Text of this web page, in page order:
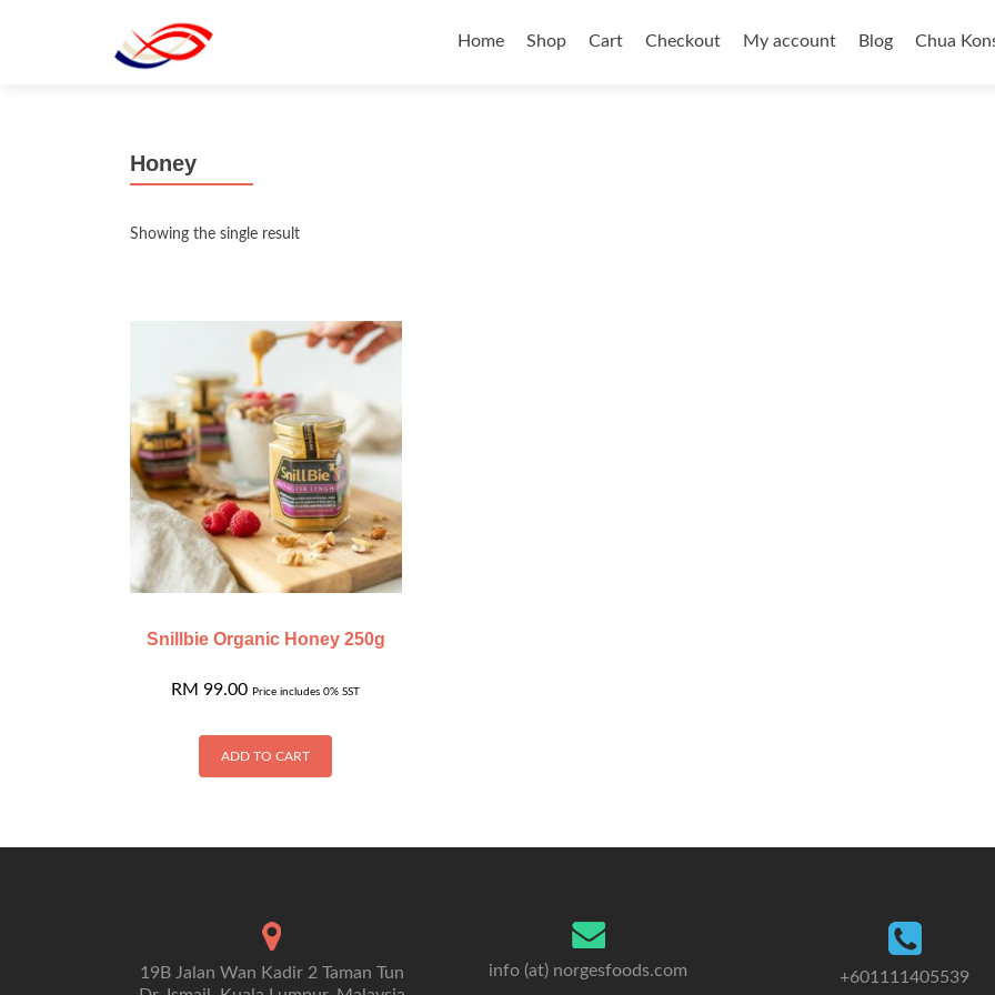
to
Home Shop Cart Checkout My account Blog Chua
Honey
Showing the single result
Snillbie Organic Honey 250g
RM 99.00 Price includes 0% SST
ADD TO CART
19B Jalan Wan Kadir 2 Taman Tun
info (at) norgesfoods.com +601111405539